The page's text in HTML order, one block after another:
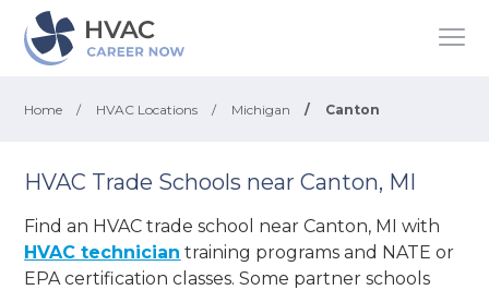
Home / HVAC Locations / Michigan / Canton
HVAC Trade Schools near Canton, MI
Find an HVAC trade school near Canton, MI with
HVAC technician training programs and NATE or
EPA certification classes. Some partner schools